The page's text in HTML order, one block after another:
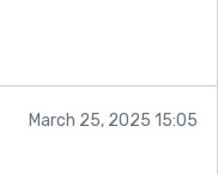
March 25, 2025 15:05